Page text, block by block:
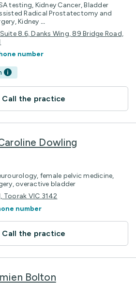
testing, Kidney Cancer, Bladder
Radical Prostatectomy and
Kidney ...
8.6, Danks Wing, 89 Bridge Road,
number
Call the practice
Dowling
female pelvic medicine,
overactive bladder
Toorak VIC 3142
number
Call the practice
Bolton